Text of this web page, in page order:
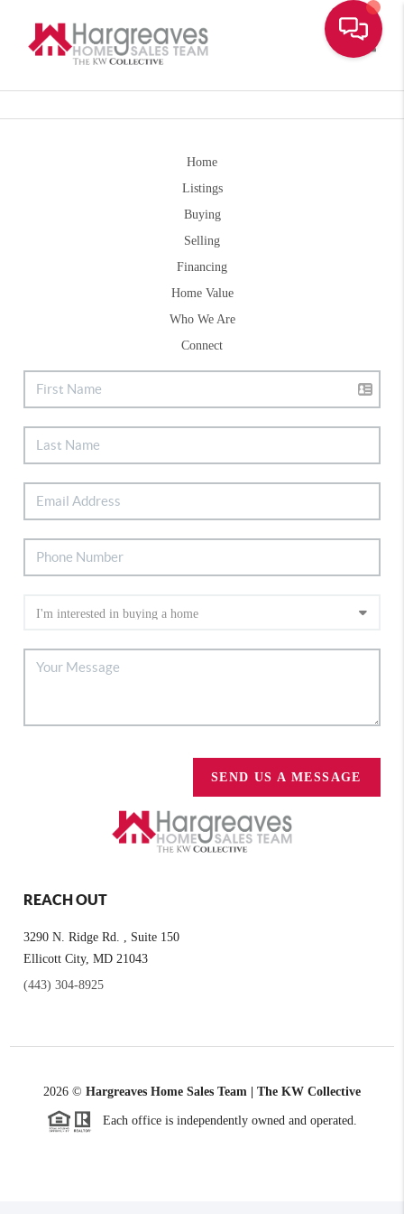
Home
Listings
Buying
Selling
Financing
Home Value
Who We Are
Connect
SEND US A MESSAGE
REACH OUT
3290 N. Ridge Rd. , Suite 150
Ellicott City, MD 21043
(443) 304-8925
2026 © Hargreaves Home Sales Team | The KW Collective
Each office is independently owned and operated.